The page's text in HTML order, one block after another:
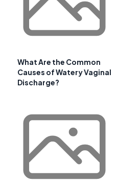
What Are the Common
Causes of Watery Vaginal
Discharge?